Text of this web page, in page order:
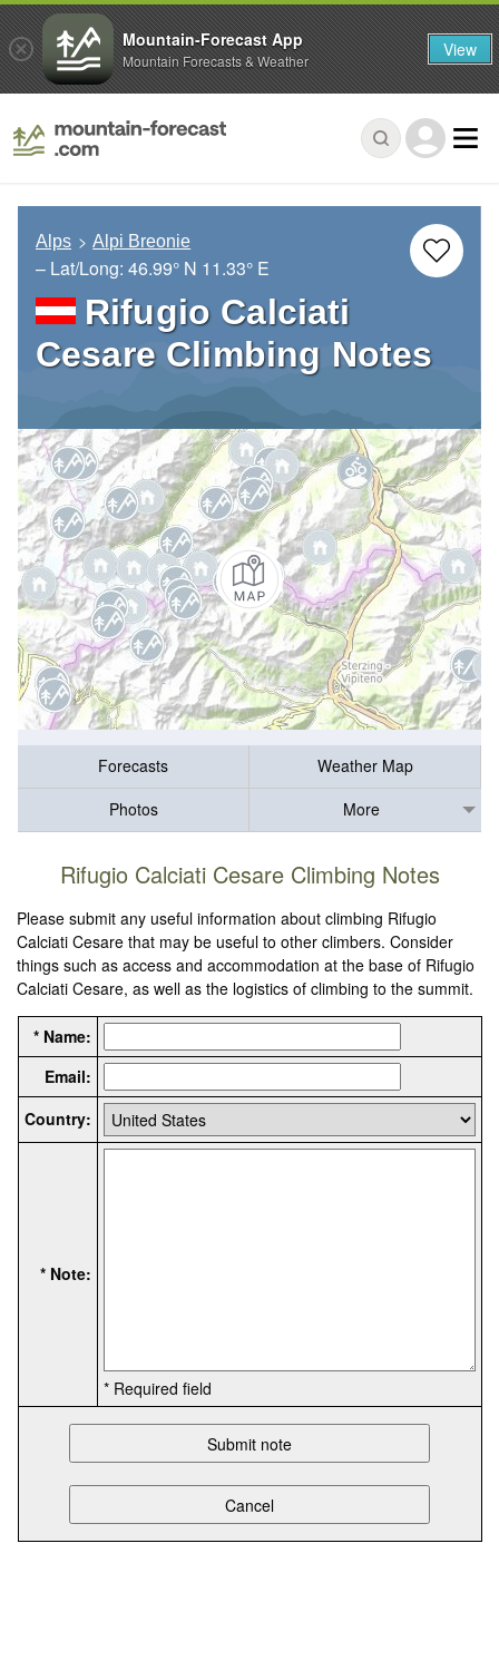
Alps Alpi Breonie
– Lat/Long: 46.99° N 11.33° E
Rifugio Calciati
Cesare Climbing Notes
Forecasts
Weather Map
Photos
More
Rifugio Calciati Cesare Climbing Notes
Please submit any useful information about climbing Rifugio
Calciati Cesare that may be useful to other climbers. Consider
things such as access and accommodation at the base of Rifugio
Calciati Cesare, as well as the logistics of climbing to the summit.
* Name:
Email:
Country:
* Note:
* Required field
Mountain-Forecast App
Mountain Forecasts & Weather View